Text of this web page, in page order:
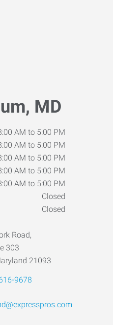
MD
AM to 5:00 PM
AM to 5:00 PM
AM to 5:00 PM
AM to 5:00 PM
AM to 5:00 PM
Closed
Closed
Road,
303
21093
9678